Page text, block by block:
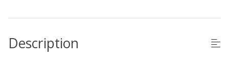
Description